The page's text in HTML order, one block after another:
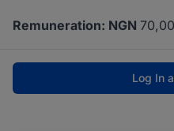
Remuneration: NGN
Log In